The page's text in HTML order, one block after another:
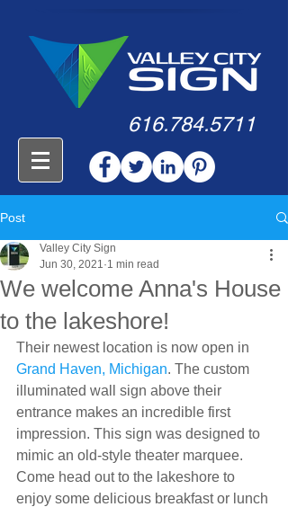
616.784.5711
Post
We welcome Anna's House
to the lakeshore!
Valley City Sign
Jun 30, 2021 1 min read
Their newest location is now open in
Grand Haven, Michigan. The custom
illuminated wall sign above their
entrance makes an incredible first
impression. This sign was designed to
mimic an old-style theater marquee.
Come head out to the lakeshore to
enjoy some delicious breakfast or lunch